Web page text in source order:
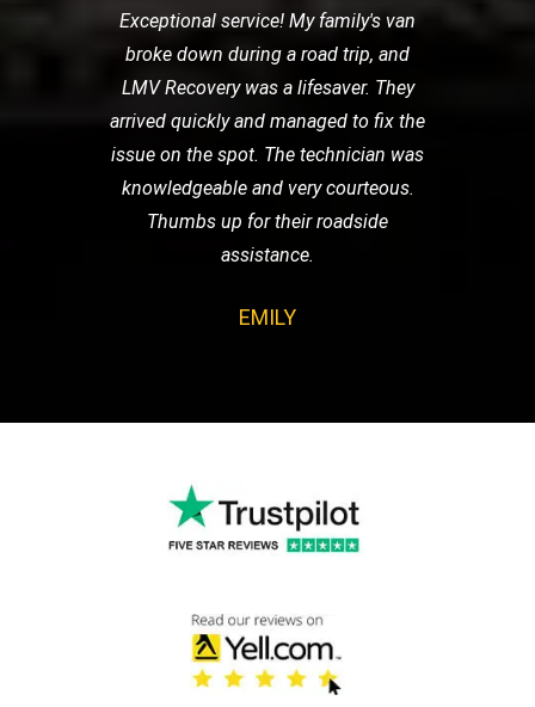
Exceptional service! My family's van
broke down during a road trip, and
LMV Recovery was a lifesaver. They
arrived quickly and managed to fix the
issue on the spot. The technician was
knowledgeable and very courteous.
Thumbs up for their roadside
assistance.
EMILY